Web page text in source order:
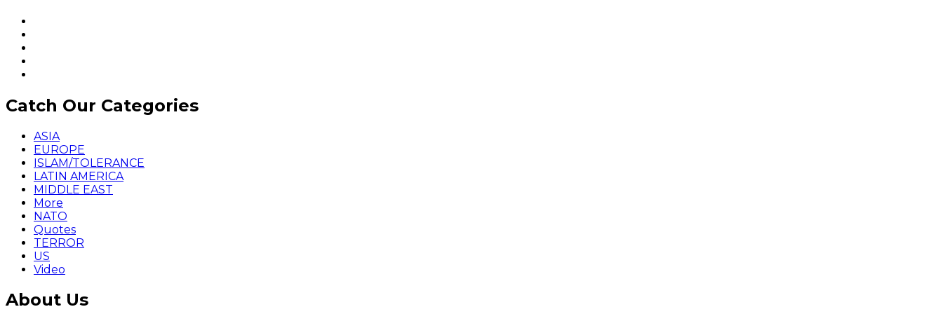
Catch Our Categories
ASIA
EUROPE
ISLAM/TOLERANCE
LATIN AMERICA
MIDDLE EAST
More
NATO
Quotes
TERROR
US
Video
About Us